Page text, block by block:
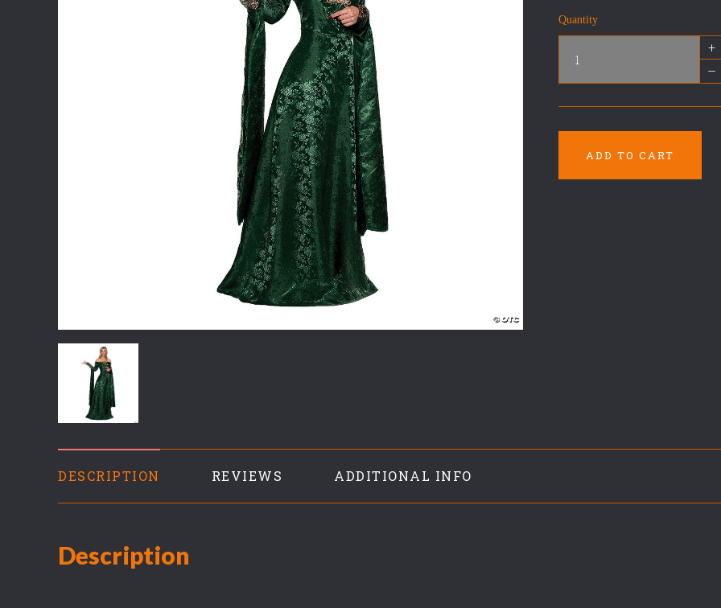
Quantity
+
–
ADD TO CART
DESCRIPTION REVIEWS ADDITIONAL INFO
Description